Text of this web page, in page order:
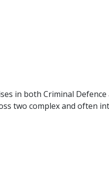
in both Criminal
two complex and often